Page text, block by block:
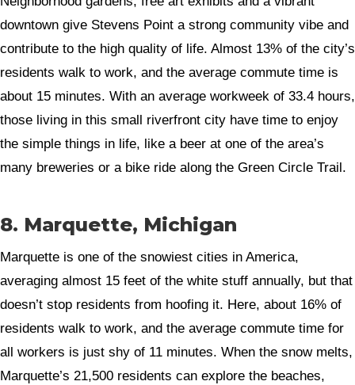
downtown give Stevens Point a strong community vibe and
contribute to the high quality of life. Almost 13% of the city’s
residents walk to work, and the average commute time is
about 15 minutes. With an average workweek of 33.4 hours,
those living in this small riverfront city have time to enjoy
the simple things in life, like a beer at one of the area’s
many breweries or a bike ride along the Green Circle Trail.
8. Marquette, Michigan
Marquette is one of the snowiest cities in America,
averaging almost 15 feet of the white stuff annually, but that
doesn’t stop residents from hoofing it. Here, about 16% of
residents walk to work, and the average commute time for
all workers is just shy of 11 minutes. When the snow melts,
Marquette’s 21,500 residents can explore the beaches,